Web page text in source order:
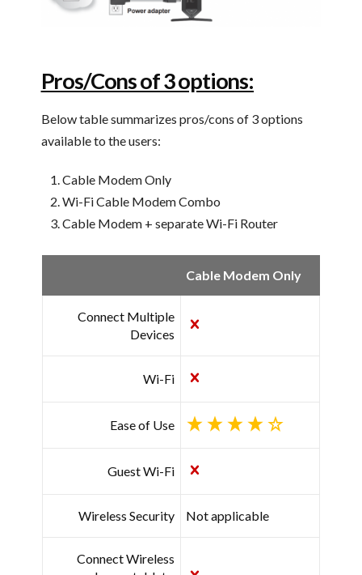
Pros/Cons of 3 options:
Below table summarizes pros/cons of 3 options
available to the users:
Cable Modem Only
Wi-Fi Cable Modem Combo
Cable Modem + separate Wi-Fi Router
Cable Modem Only
Connect Multiple
Devices
Wi-Fi
Ease of Use
Guest Wi-Fi
Wireless Security Not applicable
Connect Wireless